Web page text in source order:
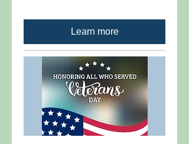
Learn more